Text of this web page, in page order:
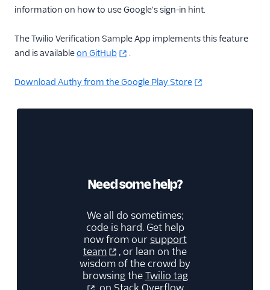
information on how to use Google's sign-in hint.
The Twilio Verification Sample App implements this feature
and is availableon GitHub .
Download Authy from the Google Play Store
Need some help?
We all do sometimes;
code is hard. Get help
now from oursupport
team
, or lean on the
wisdom of the crowd by
browsing theTwilio tag